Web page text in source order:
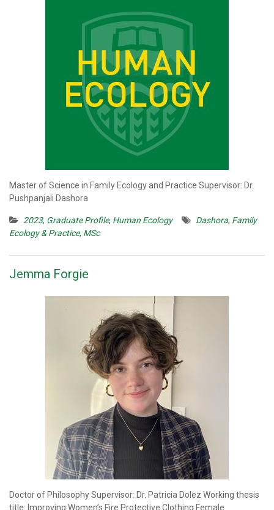
Master of Science in Family Ecology and Practice Supervisor: Dr.
Pushpanjali Dashora
2023, Graduate Profile, Human Ecology Dashora, Family
Ecology & Practice, MSc
Jemma Forgie
Doctor of Philosophy Supervisor: Dr. Patricia Dolez Working thesis
title: Improving Women’s Fire Protective Clothing Female